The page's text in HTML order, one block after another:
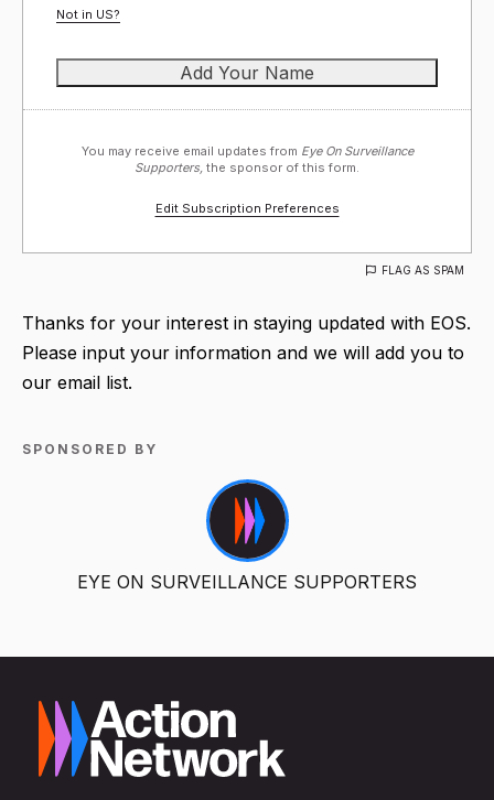
Not in US?
You may receive email updates from Eye On Surveillance
Supporters, the sponsor of this form.
Edit Subscription Preferences
FLAG AS SPAM
Thanks for your interest in staying updated with EOS.
Please input your information and we will add you to
our email list.
SPONSORED BY
EYE ON SURVEILLANCE SUPPORTERS